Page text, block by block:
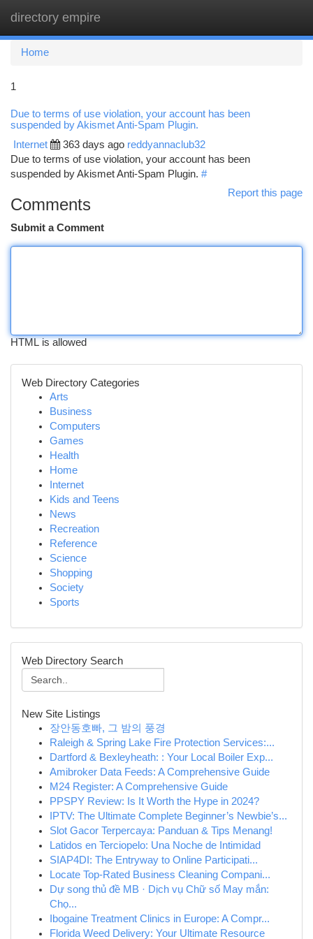
directory empire
Home
1
Due to terms of use violation, your account has been
suspended by Akismet Anti-Spam Plugin.
Internet 363 days ago reddyannaclub32
Due to terms of use violation, your account has been
suspended by Akismet Anti-Spam Plugin. #
Report this page
Comments
Submit a Comment
HTML is allowed
Web Directory Categories
Arts
Business
Computers
Games
Health
Home
Internet
Kids and Teens
News
Recreation
Reference
Science
Shopping
Society
Sports
Web Directory Search
New Site Listings
장안동호빠, 그 밤의 풍경
Raleigh & Spring Lake Fire Protection Services:...
Dartford & Bexleyheath: : Your Local Boiler Exp...
Amibroker Data Feeds: A Comprehensive Guide
M24 Register: A Comprehensive Guide
PPSPY Review: Is It Worth the Hype in 2024?
IPTV: The Ultimate Complete Beginner’s Newbie’s...
Slot Gacor Terpercaya: Panduan & Tips Menang!
Latidos en Terciopelo: Una Noche de Intimidad
SIAP4DI: The Entryway to Online Participati...
Locate Top-Rated Business Cleaning Compani...
Dự song thủ đề MB · Dịch vụ Chữ số May mắn:
Chọ...
Ibogaine Treatment Clinics in Europe: A Compr...
Florida Weed Delivery: Your Ultimate Resource